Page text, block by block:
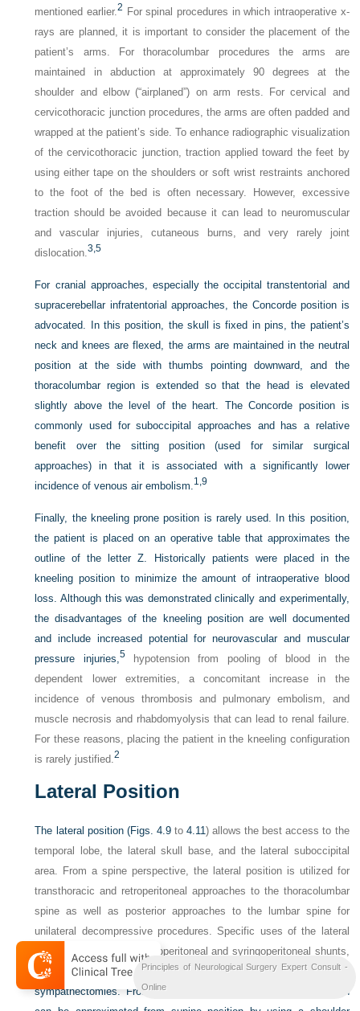
mentioned earlier.2 For spinal procedures in which intraoperative x-
rays are planned, it is important to consider the placement of the
patient’s arms. For thoracolumbar procedures the arms are
maintained in abduction at approximately 90 degrees at the
shoulder and elbow (“airplaned”) on arm rests. For cervical and
cervicothoracic junction procedures, the arms are often padded and
wrapped at the patient’s side. To enhance radiographic visualization
of the cervicothoracic junction, traction applied toward the feet by
using either tape on the shoulders or soft wrist restraints anchored
to the foot of the bed is often necessary. However, excessive
traction should be avoided because it can lead to neuromuscular
and vascular injuries, cutaneous burns, and very rarely joint
dislocation.3,5
For cranial approaches, especially the occipital transtentorial and
supracerebellar infratentorial approaches, the Concorde position is
advocated. In this position, the skull is fixed in pins, the patient’s
neck and knees are flexed, the arms are maintained in the neutral
position at the side with thumbs pointing downward, and the
thoracolumbar region is extended so that the head is elevated
slightly above the level of the heart. The Concorde position is
commonly used for suboccipital approaches and has a relative
benefit over the sitting position (used for similar surgical
approaches) in that it is associated with a significantly lower
incidence of venous air embolism.1,9
Finally, the kneeling prone position is rarely used. In this position,
the patient is placed on an operative table that approximates the
outline of the letter Z. Historically patients were placed in the
kneeling position to minimize the amount of intraoperative blood
loss. Although this was demonstrated clinically and experimentally,
the disadvantages of the kneeling position are well documented
and include increased potential for neurovascular and muscular
pressure injuries,5hypotension from pooling of blood in the
dependent lower extremities, a concomitant increase in the
incidence of venous thrombosis and pulmonary embolism, and
muscle necrosis and rhabdomyolysis that can lead to renal failure.
For these reasons, placing the patient in the kneeling configuration
is rarely justified.2
Lateral Position
The lateral position (Figs. 4.9to4.11) allows the best access to the
temporal lobe, the lateral skull base, and the lateral suboccipital
area. From a spine perspective, the lateral position is utilized for
transthoracic and retroperitoneal approaches to the thoracolumbar
spine as well as posterior approaches to the lumbar spine for
unilateral decompressive procedures. Specific uses of the lateral
position also include lumboperitoneal and syringoperitoneal shunts,
intrathecal baclofen pumps, painpumps, and dorsal
sympathectomies. From a cranial standpoint, the lateral position
Principles of Neurological Surgery Expert Consult -
Online